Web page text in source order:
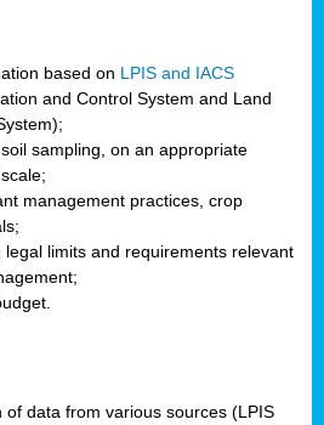
based on LPIS and IACS
and Control System and Land
sampling, on an appropriate
management practices, crop
limits and requirements relevant
of data from various sources (LPIS